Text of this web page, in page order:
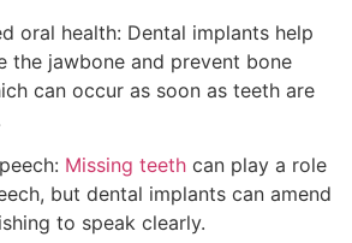
oral health: Dental implants help
the jawbone and prevent bone
can occur as soon as teeth are
Missing teeth can play a role
but dental implants can amend
to speak clearly.